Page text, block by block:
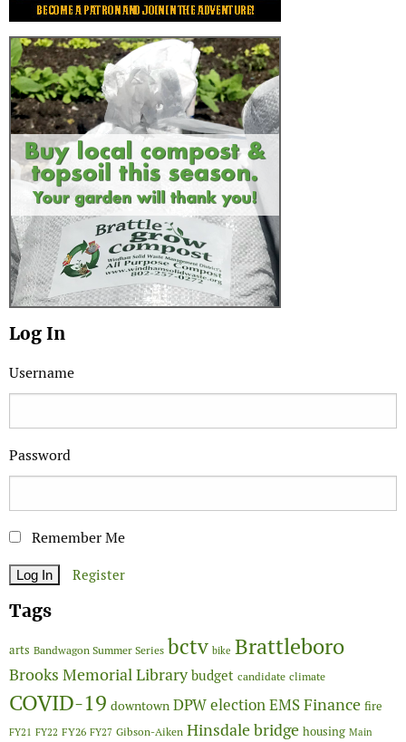
Log In
Username
Password
Remember Me
Register
Tags
arts Bandwagon Summer Series bctv bike Brattleboro
Brooks Memorial Library budget candidate climate
COVID-19 downtown DPWelectionEMSFinance fire
FY21 FY22 FY26 FY27 Gibson-Aiken Hinsdale bridge housing Main